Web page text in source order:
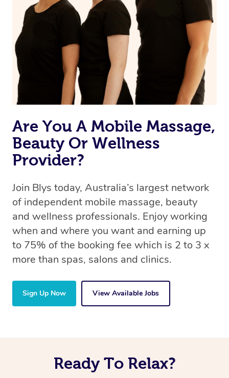
the best available therapist to your booking. It’s just like
Uber, but for massages.
Rest assured, all therapists on Blys are qualified and
offer the same level of service excellence – so if you
book a massage through Blys, you’re guaranteed to get
the same 5-star treatment with every therapist.
Are You A Mobile Massage,
Beauty Or Wellness
Provider?
Join Blys today, Australia’s largest network
of independent mobile massage, beauty
and wellness professionals. Enjoy working
when and where you want and earning up
to 75% of the booking fee which is 2 to 3 x
more than spas, salons and clinics.
Sign Up Now View Available Jobs
Ready To Relax?